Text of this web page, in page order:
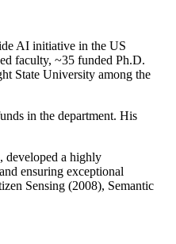
AI initiative in the US
faculty, ~35 funded Ph.D.
State University among the
in the department. His
developed a highly
ensuring exceptional
Sensing (2008), Semantic